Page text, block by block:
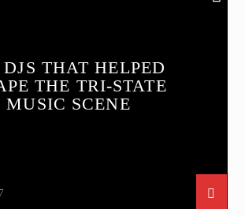
DJS THAT HELPED
THE TRI-STATE
MUSIC SCENE